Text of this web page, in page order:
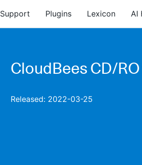
Support Plugins Lexicon AI
CloudBees CD/RO
Released: 2022-03-25